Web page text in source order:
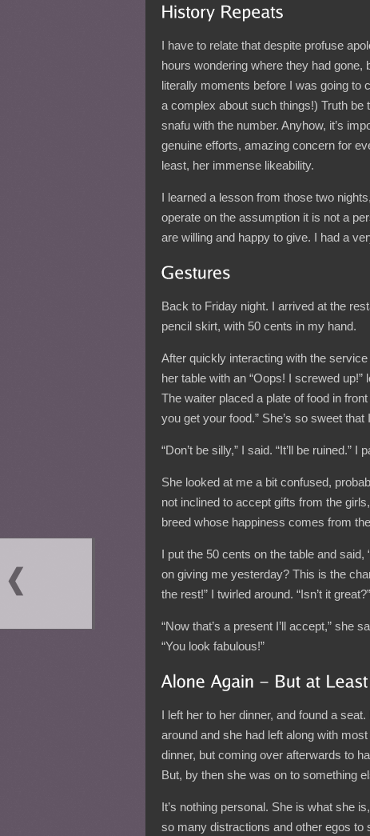
I have to relate that despite profuse
hours wondering where they had gone,
literally moments before I was going to
a complex about such things!) Truth
snafu with the number. Anyhow, it’s
genuine efforts, amazing concern for
least, her immense likeability.
I learned a lesson from those two
operate on the assumption it is not a
are willing and happy to give. I had a
Back to Friday night. I arrived at the
pencil skirt, with 50 cents in my hand.
After quickly interacting with the
her table with an “Oops! I screwed up!”
The waiter placed a plate of food in
you get your food.” She’s so sweet
“Don’t be silly,” I said. “It’ll be ruined.”
She looked at me a bit confused,
not inclined to accept gifts from the
breed whose happiness comes from
I put the 50 cents on the table and said,
on giving me yesterday? This is the
the rest!” I twirled around. “Isn’t it great?”
“Now that’s a present I’ll accept,” she
“You look fabulous!”
I left her to her dinner, and found a
around and she had left along with
dinner, but coming over afterwards to
But, by then she was on to something
It’s nothing personal. She is what she
so many distractions and other egos to